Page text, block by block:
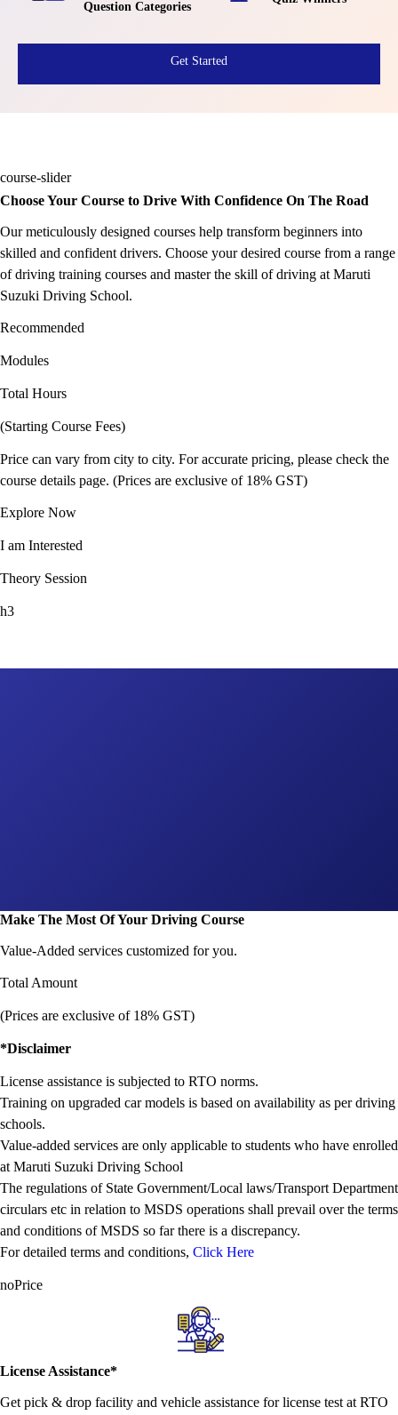
Question Categories
Get Started
course-slider
Choose Your Course to Drive With Confidence On The Road
Our meticulously designed courses help transform beginners into
skilled and confident drivers. Choose your desired course from a range
of driving training courses and master the skill of driving at Maruti
Suzuki Driving School.
Recommended
Modules
Total Hours
(Starting Course Fees)
Price can vary from city to city. For accurate pricing, please check the
course details page. (Prices are exclusive of 18% GST)
Explore Now
I am Interested
Theory Session
h3
Make The Most Of Your Driving Course
Value-Added services customized for you.
Total Amount
(Prices are exclusive of 18% GST)
*Disclaimer
License assistance is subjected to RTO norms.
Training on upgraded car models is based on availability as per driving
schools.
Value-added services are only applicable to students who have enrolled
at Maruti Suzuki Driving School
The regulations of State Government/Local laws/Transport Department
circulars etc in relation to MSDS operations shall prevail over the terms
and conditions of MSDS so far there is a discrepancy.
For detailed terms and conditions, Click Here
noPrice
License Assistance*
Get pick & drop facility and vehicle assistance for license test at RTO